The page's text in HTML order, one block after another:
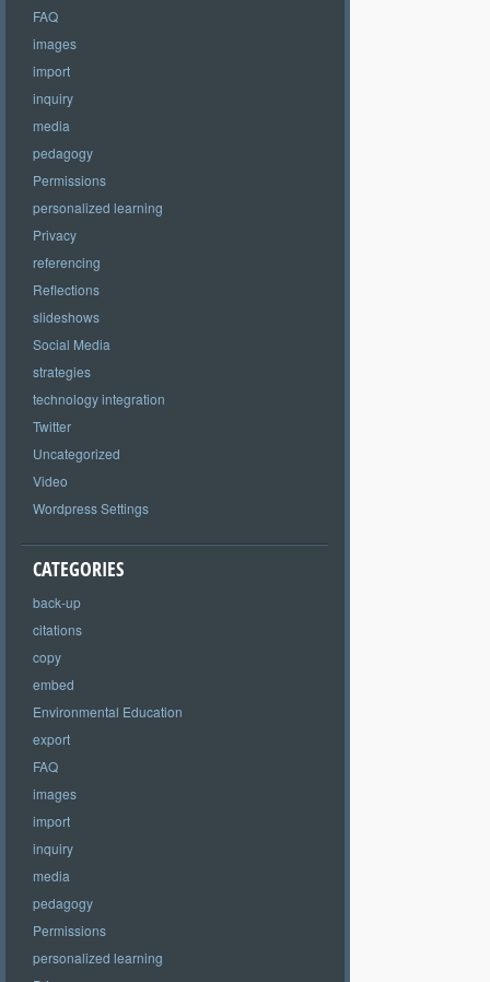
FAQ
images
import
inquiry
media
pedagogy
Permissions
personalized learning
Privacy
referencing
Reflections
slideshows
Social Media
strategies
technology integration
Twitter
Uncategorized
Video
Wordpress Settings
CATEGORIES
back-up
citations
copy
embed
Environmental Education
export
FAQ
images
import
inquiry
media
pedagogy
Permissions
personalized learning